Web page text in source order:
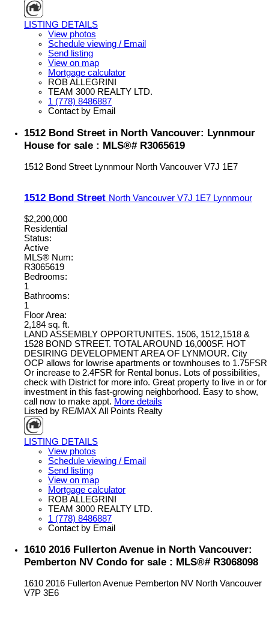
LISTING DETAILS
View photos
Schedule viewing / Email
Send listing
View on map
Mortgage calculator
ROB ALLEGRINI
TEAM 3000 REALTY LTD.
1 (778) 8486887
Contact by Email
1512 Bond Street in North Vancouver: Lynnmour
House for sale : MLS®# R3065619
1512 Bond Street Lynnmour North Vancouver V7J 1E7
1512 Bond Street North Vancouver V7J 1E7 Lynnmour
$2,200,000
Residential
Status:
Active
MLS® Num:
R3065619
Bedrooms:
1
Bathrooms:
1
Floor Area:
2,184 sq. ft.
LAND ASSEMBLY OPPORTUNITES. 1506, 1512,1518 &
1528 BOND STREET. TOTAL AROUND 16,000SF. HOT
DESIRING DEVELOPMENT AREA OF LYNMOUR. City
OCP allows for lowrise apartments or townhouses to 1.75FSR
Or increase to 2.4FSR for Rental bonus. Lots of possibilities,
check with District for more info. Great property to live in or for
investment in this fast-growing neighborhood. Easy to show,
call now to make appt. More details
Listed by RE/MAX All Points Realty
LISTING DETAILS
View photos
Schedule viewing / Email
Send listing
View on map
Mortgage calculator
ROB ALLEGRINI
TEAM 3000 REALTY LTD.
1 (778) 8486887
Contact by Email
1610 2016 Fullerton Avenue in North Vancouver:
Pemberton NV Condo for sale : MLS®# R3068098
1610 2016 Fullerton Avenue Pemberton NV North Vancouver
V7P 3E6